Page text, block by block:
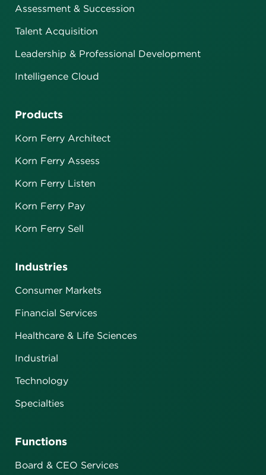
Assessment & Succession
Talent Acquisition
Leadership & Professional Development
Intelligence Cloud
Industries
Consumer Markets
Financial Services
Healthcare & Life Sciences
Industrial
Technology
Specialties
Functions
Board & CEO Services
Products
Korn Ferry Architect
Korn Ferry Assess
Korn Ferry Listen
Korn Ferry Pay
Korn Ferry Sell